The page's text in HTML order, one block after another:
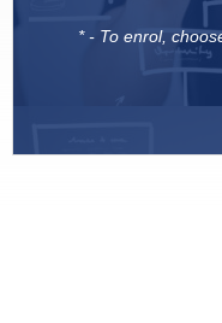
* - To enrol,